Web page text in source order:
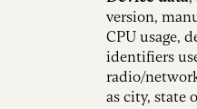
version,
CPU usage,
identifiers
radio/
as city, state